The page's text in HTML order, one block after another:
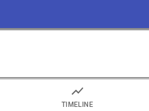
TIMELINE